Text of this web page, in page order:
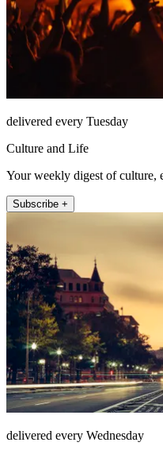
delivered every Tuesday
Culture and Life
Your weekly digest of culture,
Subscribe +
delivered every Wednesday